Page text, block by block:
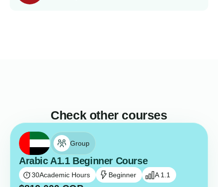
Check other courses
Group
Arabic A1.1 Beginner Course
30Academic Hours Beginner A 1.1